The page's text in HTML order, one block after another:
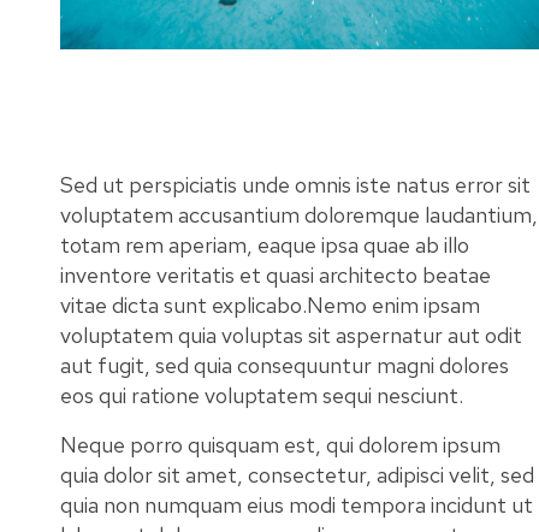
Sed ut perspiciatis unde omnis iste natus error sit
voluptatem accusantium doloremque laudantium,
totam rem aperiam, eaque ipsa quae ab illo
inventore veritatis et quasi architecto beatae
vitae dicta sunt explicabo.Nemo enim ipsam
voluptatem quia voluptas sit aspernatur aut odit
aut fugit, sed quia consequuntur magni dolores
eos qui ratione voluptatem sequi nesciunt.
Neque porro quisquam est, qui dolorem ipsum
quia dolor sit amet, consectetur, adipisci velit, sed
quia non numquam eius modi tempora incidunt ut